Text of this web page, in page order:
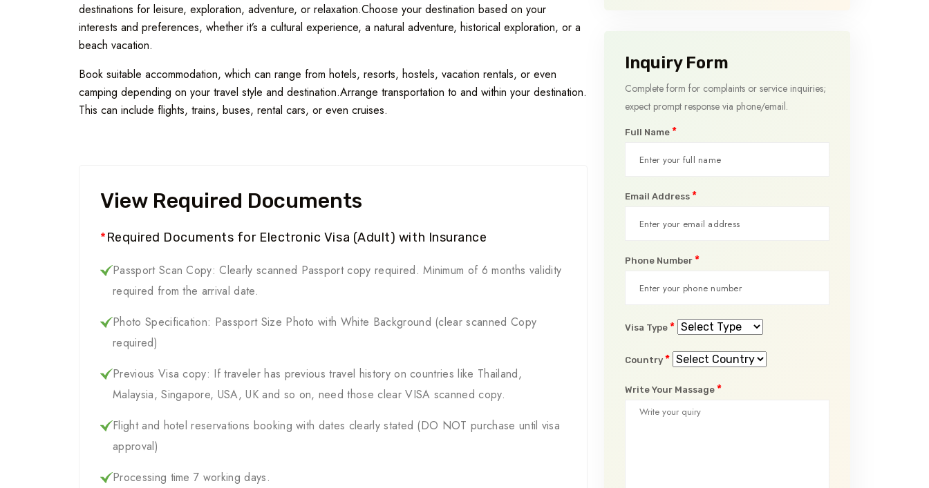
destinations for leisure, exploration, adventure, or relaxation.Choose your destination based on your
interests and preferences, whether it’s a cultural experience, a natural adventure, historical exploration, or a
beach vacation.
Book suitable accommodation, which can range from hotels, resorts, hostels, vacation rentals, or even
camping depending on your travel style and destination.Arrange transportation to and within your destination.
This can include flights, trains, buses, rental cars, or even cruises.
View Required Documents
*Required Documents for Electronic Visa (Adult) with Insurance
Passport Scan Copy: Clearly scanned Passport copy required. Minimum of 6 months validity
required from the arrival date.
Photo Specification: Passport Size Photo with White Background (clear scanned Copy
required)
Previous Visa copy: If traveler has previous travel history on countries like Thailand,
Malaysia, Singapore, USA, UK and so on, need those clear VISA scanned copy.
Flight and hotel reservations booking with dates clearly stated (DO NOT purchase until visa
approval)
Processing time 7 working days.
Inquiry Form
Complete form for complaints or service inquiries;
expect prompt response via phone/email.
Full Name *
Email Address *
Phone Number *
Visa Type *
Country *
Write Your Massage *